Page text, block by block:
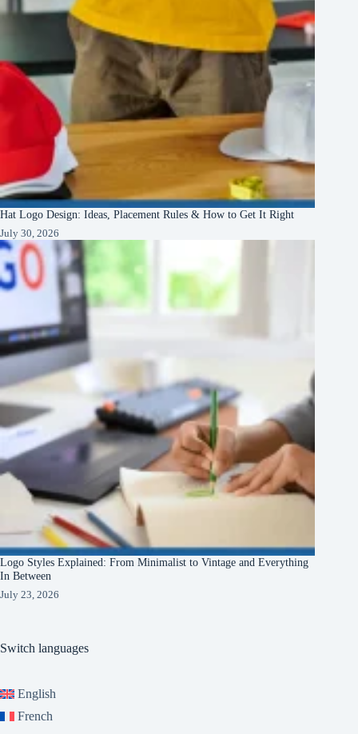
Hat Logo Design: Ideas, Placement Rules & How to Get It Right
July 30, 2026
Logo Styles Explained: From Minimalist to Vintage and Everything
In Between
July 23, 2026
Switch languages
English
French